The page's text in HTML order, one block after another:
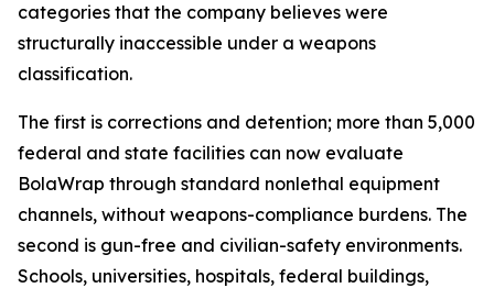
categories that the company believes were
structurally inaccessible under a weapons
classification.
The first is corrections and detention; more than 5,000
federal and state facilities can now evaluate
BolaWrap through standard nonlethal equipment
channels, without weapons-compliance burdens. The
second is gun-free and civilian-safety environments.
Schools, universities, hospitals, federal buildings,